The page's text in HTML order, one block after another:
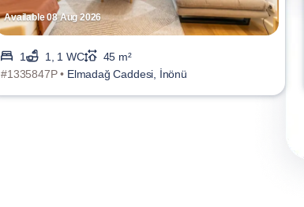
Available 08 Aug 2026
1 1, 1 WC
45 m²
#1335847P • Elmadağ Caddesi, İnönü